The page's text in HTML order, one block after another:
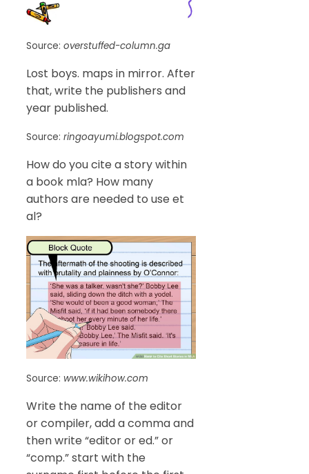
Source: overstuffed-column.ga
Lost boys. maps in mirror. After
that, write the publishers and
year published.
Source: ringoayumi.blogspot.com
How do you cite a story within
a book mla? How many
authors are needed to use et
al?
Source: www.wikihow.com
Write the name of the editor
or compiler, add a comma and
then write “editor or ed.” or
“comp.” start with the